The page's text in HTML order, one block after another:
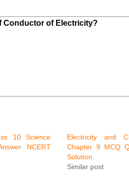
Conductor of Electricity?
10 Science
NCERT
Electricity and
Chapter 9 MCQ
Solution
Similar post